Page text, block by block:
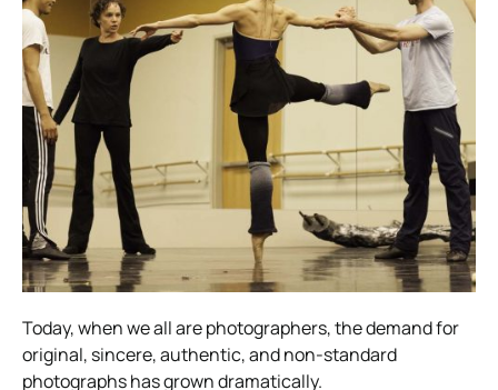
Today, when we all are photographers, the demand for
original, sincere, authentic, and non-standard
photographs has grown dramatically.